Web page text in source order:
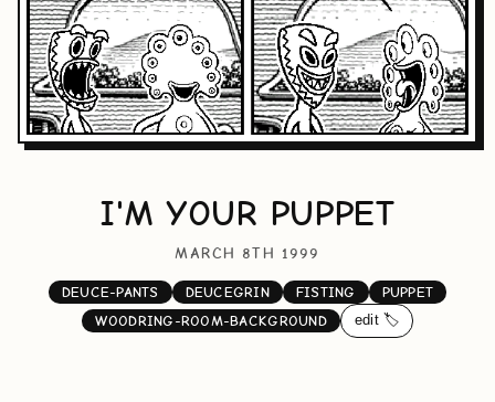
I'M YOUR PUPPET
MARCH 8TH 1999
DEUCE-PANTS DEUCEGRIN FISTING
PUPPET
WOODRING-ROOM-BACKGROUND
edit 🏷️